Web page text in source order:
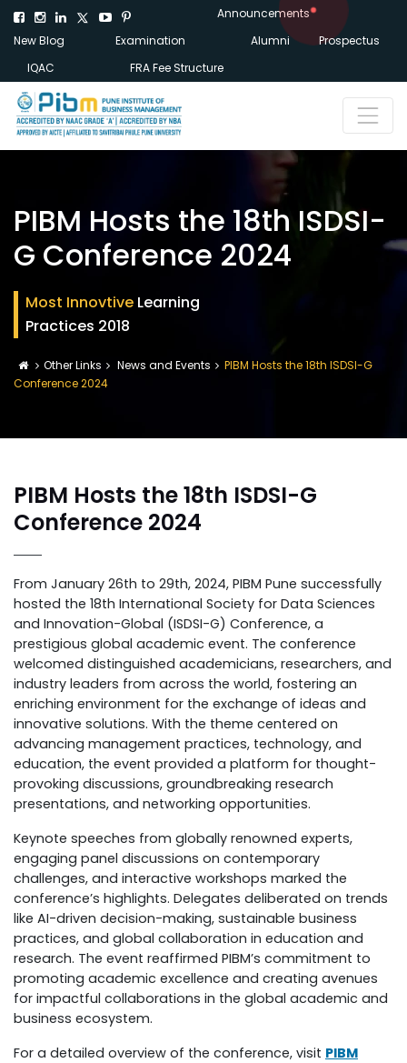
Announcements
New Blog
Examination Alumni
Prospectus
IQAC
FRA Fee Structure
PIBM Hosts the 18th ISDSI-
G Conference 2024
Most Innovtive Learning
Practices 2018
Other Links News and Events
PIBM Hosts the 18th ISDSI-G
Conference 2024
PIBM Hosts the 18th ISDSI-G
Conference 2024
From January 26th to 29th, 2024, PIBM Pune successfully
hosted the 18th International Society for Data Sciences
and Innovation-Global (ISDSI-G) Conference, a
prestigious global academic event. The conference
welcomed distinguished academicians, researchers, and
industry leaders from across the world, fostering an
enriching environment for the exchange of ideas and
innovative solutions. With the theme centered on
advancing management practices, technology, and
education, the event provided a platform for thought-
provoking discussions, groundbreaking research
presentations, and networking opportunities.
Keynote speeches from globally renowned experts,
engaging panel discussions on contemporary
challenges, and interactive workshops marked the
conference’s highlights. Delegates deliberated on trends
like AI-driven decision-making, sustainable business
practices, and global collaboration in education and
research. The event reaffirmed PIBM’s commitment to
promoting academic excellence and creating avenues
for impactful collaborations in the global academic and
business ecosystem.
For a detailed overview of the conference, visit PIBM